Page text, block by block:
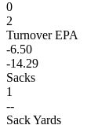
0
2
Turnover EPA
-6.50
-14.29
Sacks
1
--
Sack Yards